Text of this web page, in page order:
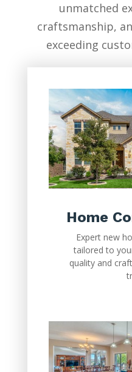
unmatched
craftsmanship,
exceeding
Home
Expert new
tailored to
quality and